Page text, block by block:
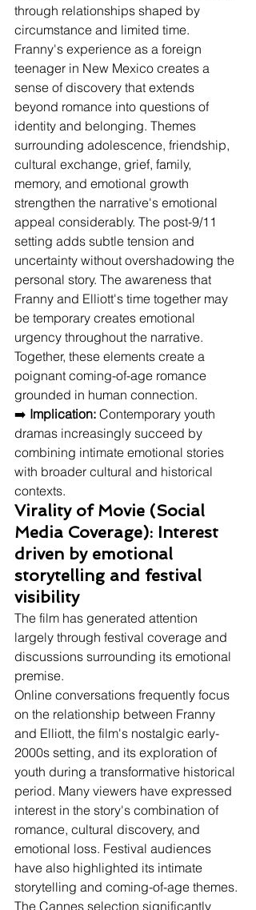
through relationships shaped by
circumstance and limited time.
Franny's experience as a foreign
teenager in New Mexico creates a
sense of discovery that extends
beyond romance into questions of
identity and belonging. Themes
surrounding adolescence, friendship,
cultural exchange, grief, family,
memory, and emotional growth
strengthen the narrative's emotional
appeal considerably. The post-9/11
setting adds subtle tension and
uncertainty without overshadowing the
personal story. The awareness that
Franny and Elliott's time together may
be temporary creates emotional
urgency throughout the narrative.
Together, these elements create a
poignant coming-of-age romance
grounded in human connection.
➡️ Implication: Contemporary youth
dramas increasingly succeed by
combining intimate emotional stories
with broader cultural and historical
contexts.
Virality of Movie (Social
Media Coverage): Interest
driven by emotional
storytelling and festival
visibility
The film has generated attention
largely through festival coverage and
discussions surrounding its emotional
premise.
Online conversations frequently focus
on the relationship between Franny
and Elliott, the film's nostalgic early-
2000s setting, and its exploration of
youth during a transformative historical
period. Many viewers have expressed
interest in the story's combination of
romance, cultural discovery, and
emotional loss. Festival audiences
have also highlighted its intimate
storytelling and coming-of-age themes.
The Cannes selection significantly